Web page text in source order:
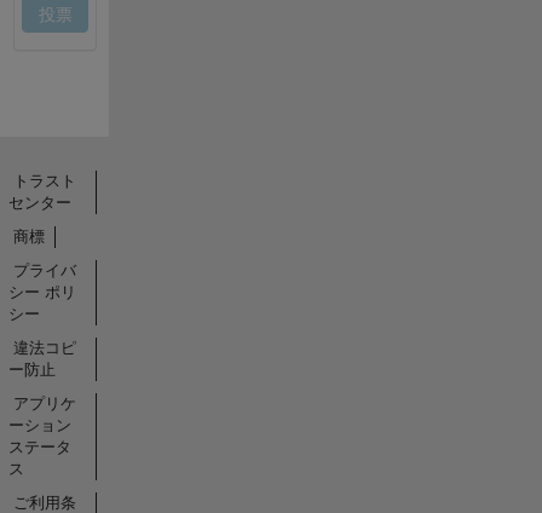
トラスト
センター
商標
プライバ
シー ポリ
シー
違法コピ
ー防止
アプリケ
ーション
ステータ
ス
ご利用条